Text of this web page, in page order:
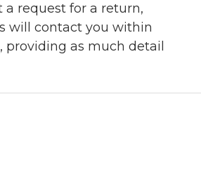
request for a return,
will contact you within
, providing as much detail